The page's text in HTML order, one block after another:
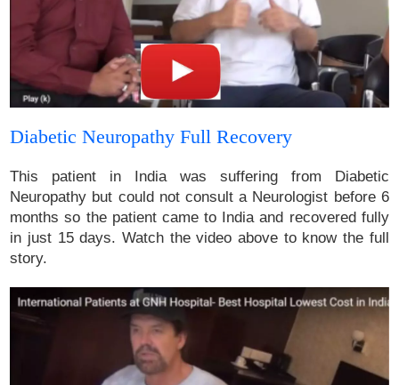
Diabetic Neuropathy Full Recovery
This patient in India was suffering from Diabetic
Neuropathy but could not consult a Neurologist before 6
months so the patient came to India and recovered fully
in just 15 days. Watch the video above to know the full
story.